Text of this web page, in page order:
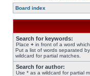
Board index
Search for keywords:
Place + in front of a word
Put a list of words separated by
wildcard for partial matches.
Search for author:
Use * as a wildcard for partial